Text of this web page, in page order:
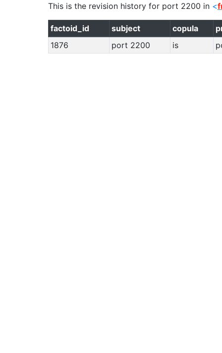
This is the revision history for port 2200 in <
factoid_id subject copula
1876
port 2200 is